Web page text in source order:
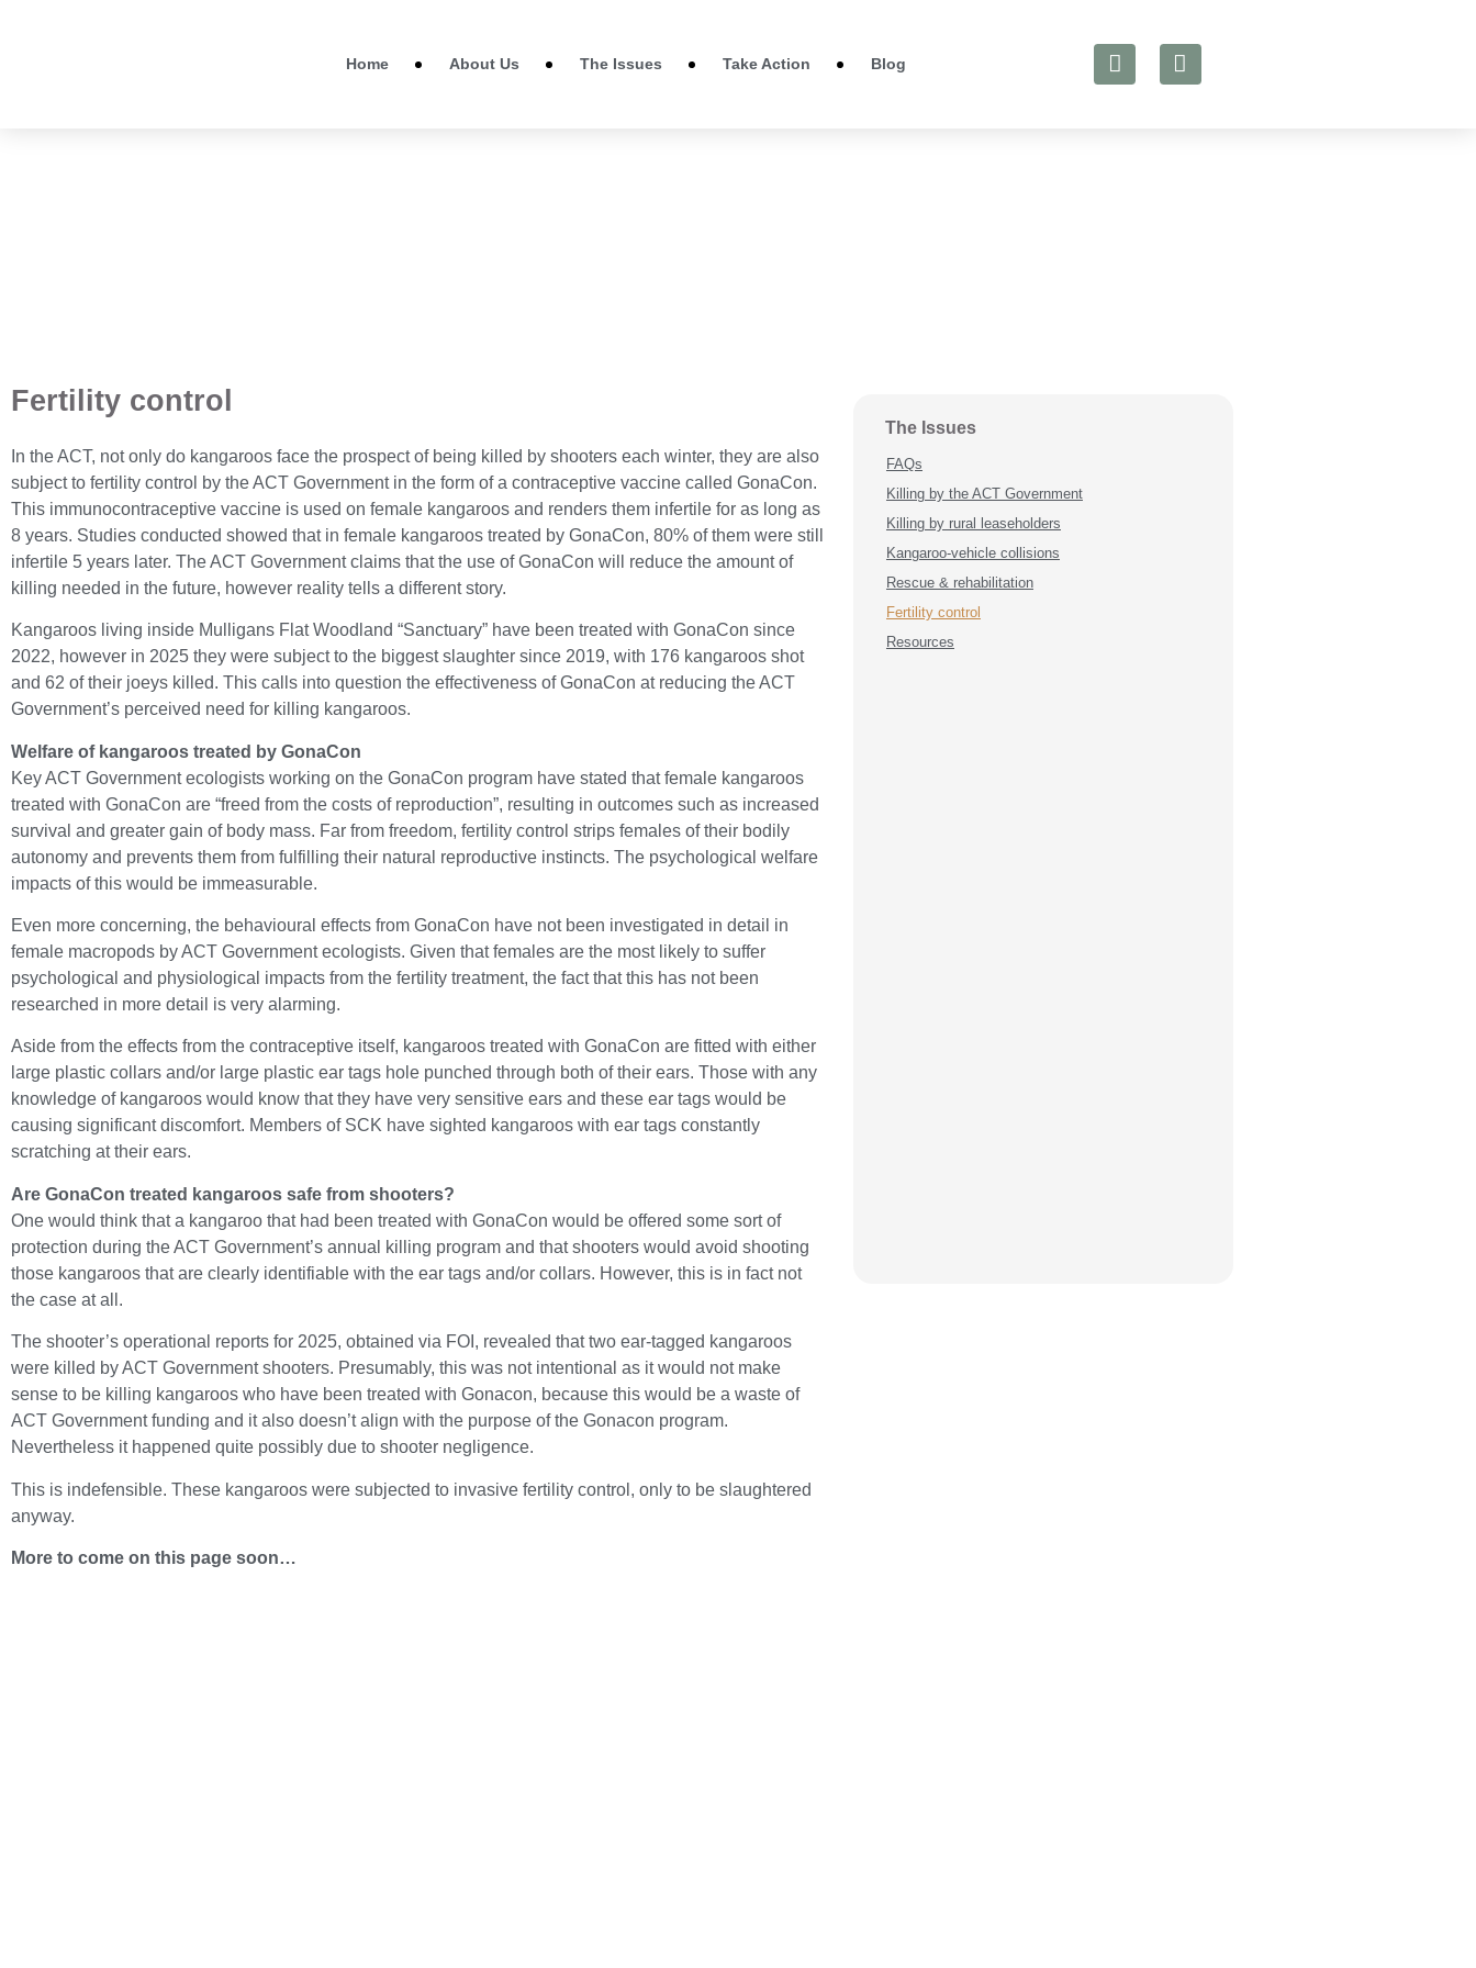
Home About Us The Issues Take Action Blog
Fertility control
In the ACT, not only do kangaroos face the prospect of being killed by shooters each winter, they are also
subject to fertility control by the ACT Government in the form of a contraceptive vaccine called GonaCon.
This immunocontraceptive vaccine is used on female kangaroos and renders them infertile for as long as
8 years. Studies conducted showed that in female kangaroos treated by GonaCon, 80% of them were still
infertile 5 years later. The ACT Government claims that the use of GonaCon will reduce the amount of
killing needed in the future, however reality tells a different story.
Kangaroos living inside Mulligans Flat Woodland “Sanctuary” have been treated with GonaCon since
2022, however in 2025 they were subject to the biggest slaughter since 2019, with 176 kangaroos shot
and 62 of their joeys killed. This calls into question the effectiveness of GonaCon at reducing the ACT
Government’s perceived need for killing kangaroos.
Welfare of kangaroos treated by GonaCon
Key ACT Government ecologists working on the GonaCon program have stated that female kangaroos
treated with GonaCon are “freed from the costs of reproduction”, resulting in outcomes such as increased
survival and greater gain of body mass. Far from freedom, fertility control strips females of their bodily
autonomy and prevents them from fulfilling their natural reproductive instincts. The psychological welfare
impacts of this would be immeasurable.
Even more concerning, the behavioural effects from GonaCon have not been investigated in detail in
female macropods by ACT Government ecologists. Given that females are the most likely to suffer
psychological and physiological impacts from the fertility treatment, the fact that this has not been
researched in more detail is very alarming.
Aside from the effects from the contraceptive itself, kangaroos treated with GonaCon are fitted with either
large plastic collars and/or large plastic ear tags hole punched through both of their ears. Those with any
knowledge of kangaroos would know that they have very sensitive ears and these ear tags would be
causing significant discomfort. Members of SCK have sighted kangaroos with ear tags constantly
scratching at their ears.
Are GonaCon treated kangaroos safe from shooters?
One would think that a kangaroo that had been treated with GonaCon would be offered some sort of
protection during the ACT Government’s annual killing program and that shooters would avoid shooting
those kangaroos that are clearly identifiable with the ear tags and/or collars. However, this is in fact not
the case at all.
The shooter’s operational reports for 2025, obtained via FOI, revealed that two ear-tagged kangaroos
were killed by ACT Government shooters. Presumably, this was not intentional as it would not make
sense to be killing kangaroos who have been treated with Gonacon, because this would be a waste of
ACT Government funding and it also doesn’t align with the purpose of the Gonacon program.
Nevertheless it happened quite possibly due to shooter negligence.
This is indefensible. These kangaroos were subjected to invasive fertility control, only to be slaughtered
anyway.
More to come on this page soon…
The Issues
FAQs
Killing by the ACT Government
Killing by rural leaseholders
Kangaroo-vehicle collisions
Rescue & rehabilitation
Fertility control
Resources